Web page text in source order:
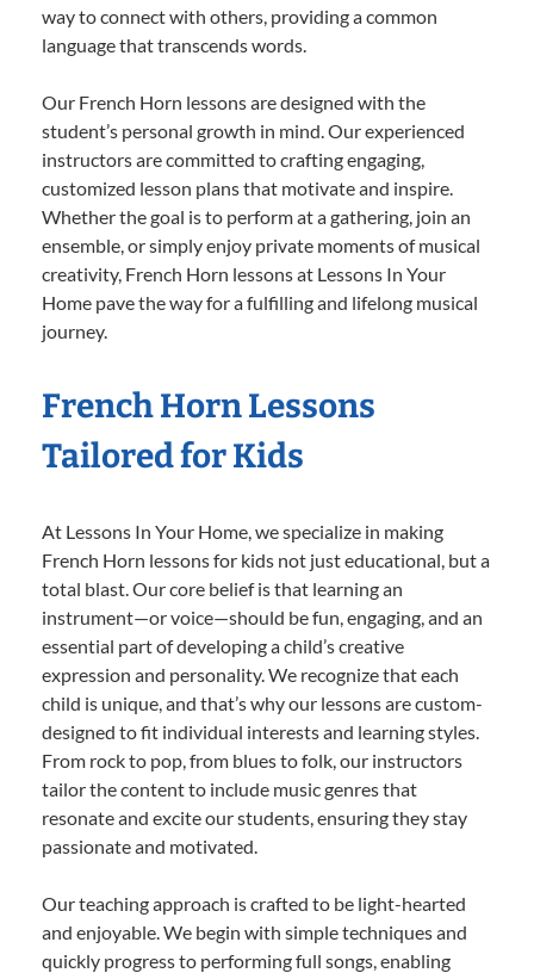
way to connect with others, providing a common
language that transcends words.
Our French Horn lessons are designed with the
student’s personal growth in mind. Our experienced
instructors are committed to crafting engaging,
customized lesson plans that motivate and inspire.
Whether the goal is to perform at a gathering, join an
ensemble, or simply enjoy private moments of musical
creativity, French Horn lessons at Lessons In Your
Home pave the way for a fulfilling and lifelong musical
journey.
French Horn Lessons
Tailored for Kids
At Lessons In Your Home, we specialize in making
French Horn lessons for kids not just educational, but a
total blast. Our core belief is that learning an
instrument—or voice—should be fun, engaging, and an
essential part of developing a child’s creative
expression and personality. We recognize that each
child is unique, and that’s why our lessons are custom-
designed to fit individual interests and learning styles.
From rock to pop, from blues to folk, our instructors
tailor the content to include music genres that
resonate and excite our students, ensuring they stay
passionate and motivated.
Our teaching approach is crafted to be light-hearted
and enjoyable. We begin with simple techniques and
quickly progress to performing full songs, enabling